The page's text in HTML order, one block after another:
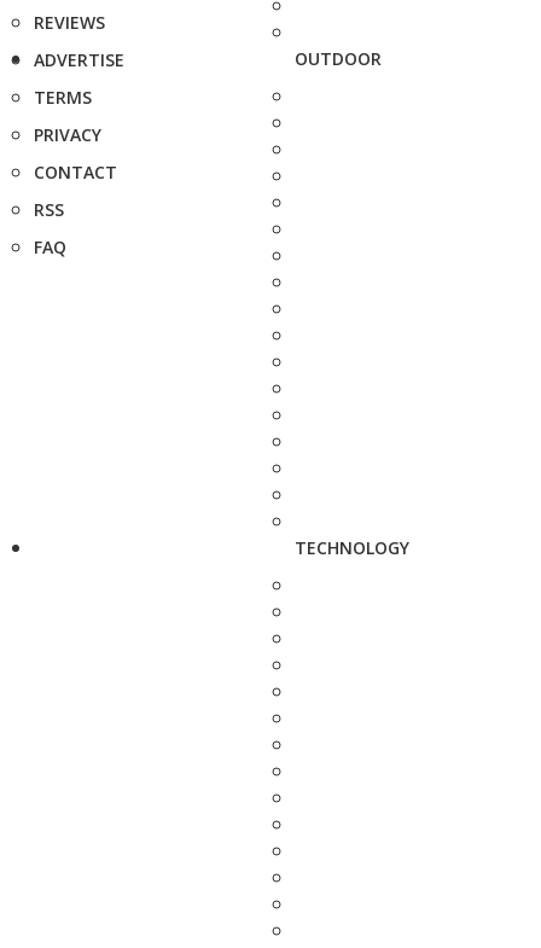
REVIEWS
ADVERTISE
TERMS
PRIVACY
CONTACT
RSS
FAQ
OUTDOOR
TECHNOLOGY